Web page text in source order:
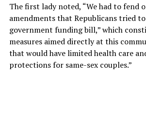
The first lady noted, “We had to fend
amendments that Republicans tried
government funding bill,” which
measures aimed directly at this
that would have limited health care
protections for same-sex couples.”